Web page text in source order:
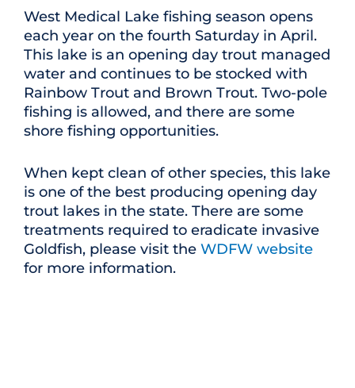
West Medical Lake fishing season opens
each year on the fourth Saturday in April.
This lake is an opening day trout managed
water and continues to be stocked with
Rainbow Trout and Brown Trout. Two-pole
fishing is allowed, and there are some
shore fishing opportunities.
When kept clean of other species, this lake
is one of the best producing opening day
trout lakes in the state. There are some
treatments required to eradicate invasive
Goldfish, please visit the WDFW website
for more information.